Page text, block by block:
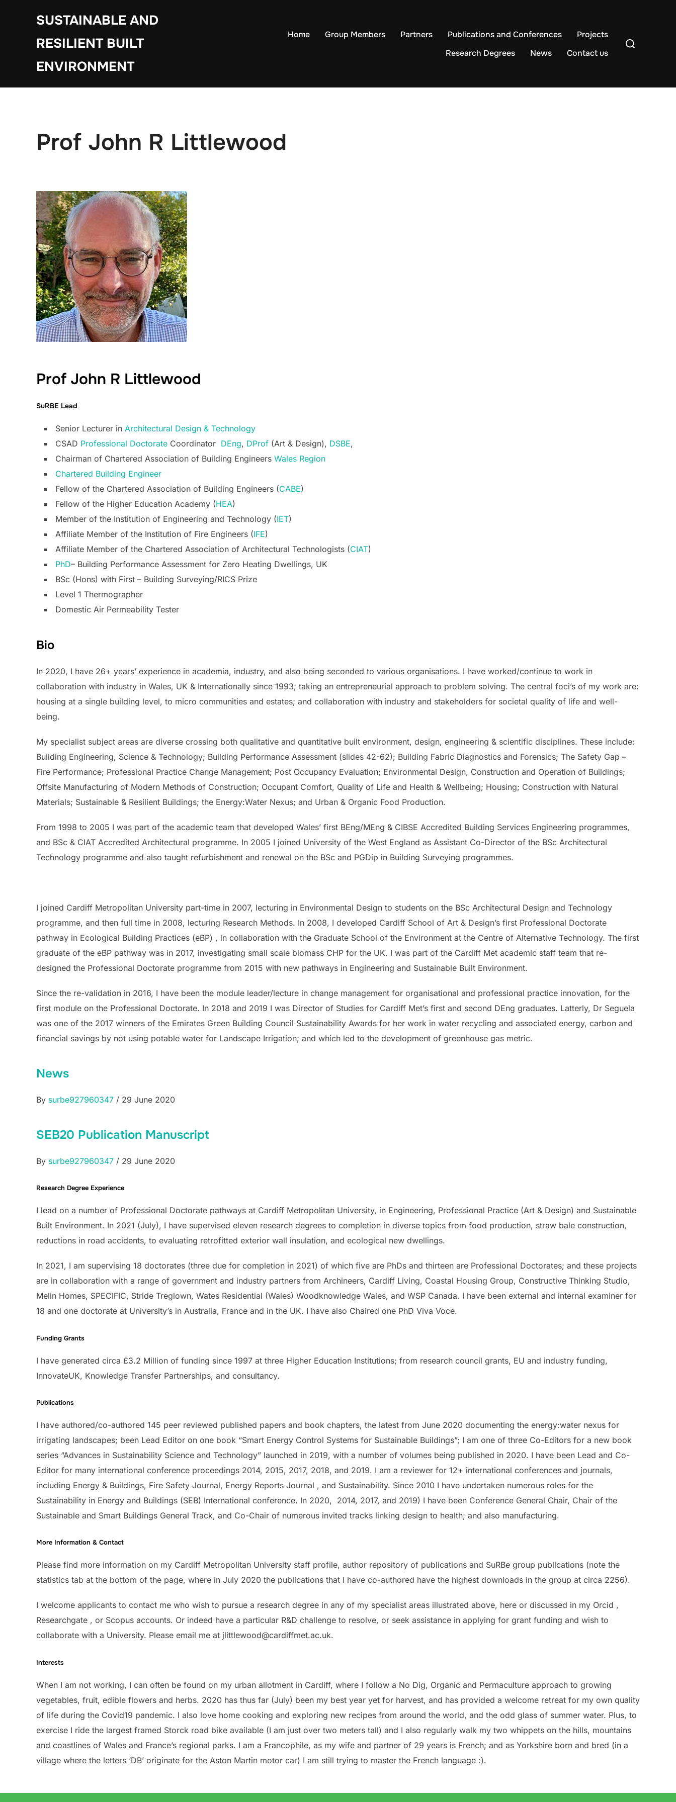
SUSTAINABLE AND
RESILIENT BUILT
ENVIRONMENT
Home Group Members Partners Publications and Conferences
Projects
Research Degrees
News Contact us
Search
Prof John R Littlewood
Prof John R Littlewood
SuRBE Lead
Senior Lecturer in Architectural Design & Technology
CSAD Professional Doctorate Coordinator DEng, DProf (Art & Design), DSBE,
Chairman of Chartered Association of Building Engineers Wales Region
Chartered Building Engineer
Fellow of the Chartered Association of Building Engineers (CABE)
Fellow of the Higher Education Academy (HEA)
Member of the Institution of Engineering and Technology (IET)
Affiliate Member of the Institution of Fire Engineers (IFE)
Affiliate Member of the Chartered Association of Architectural Technologists (CIAT)
PhD– Building Performance Assessment for Zero Heating Dwellings, UK
BSc (Hons) with First – Building Surveying/RICS Prize
Level 1 Thermographer
Domestic Air Permeability Tester
Bio
In 2020, I have 26+ years’ experience in academia, industry, and also being seconded to various organisations. I have worked/continue to work in
collaboration with industry in Wales, UK & Internationally since 1993; taking an entrepreneurial approach to problem solving. The central foci’s of my work are:
housing at a single building level, to micro communities and estates; and collaboration with industry and stakeholders for societal quality of life and well-
being.
My specialist subject areas are diverse crossing both qualitative and quantitative built environment, design, engineering & scientific disciplines. These include:
Building Engineering, Science & Technology; Building Performance Assessment (slides 42-62); Building Fabric Diagnostics and Forensics; The Safety Gap –
Fire Performance; Professional Practice Change Management; Post Occupancy Evaluation; Environmental Design, Construction and Operation of Buildings;
Offsite Manufacturing of Modern Methods of Construction; Occupant Comfort, Quality of Life and Health & Wellbeing; Housing; Construction with Natural
Materials; Sustainable & Resilient Buildings; the Energy:Water Nexus; and Urban & Organic Food Production.
From 1998 to 2005 I was part of the academic team that developed Wales’ first BEng/MEng & CIBSE Accredited Building Services Engineering programmes,
and BSc & CIAT Accredited Architectural programme. In 2005 I joined University of the West England as Assistant Co-Director of the BSc Architectural
Technology programme and also taught refurbishment and renewal on the BSc and PGDip in Building Surveying programmes.
I joined Cardiff Metropolitan University part-time in 2007, lecturing in Environmental Design to students on the BSc Architectural Design and Technology
programme, and then full time in 2008, lecturing Research Methods. In 2008, I developed Cardiff School of Art & Design’s first Professional Doctorate
pathway in Ecological Building Practices (eBP) , in collaboration with the Graduate School of the Environment at the Centre of Alternative Technology. The first
graduate of the eBP pathway was in 2017, investigating small scale biomass CHP for the UK. I was part of the Cardiff Met academic staff team that re-
designed the Professional Doctorate programme from 2015 with new pathways in Engineering and Sustainable Built Environment.
Since the re-validation in 2016, I have been the module leader/lecture in change management for organisational and professional practice innovation, for the
first module on the Professional Doctorate. In 2018 and 2019 I was Director of Studies for Cardiff Met’s first and second DEng graduates. Latterly, Dr Seguela
was one of the 2017 winners of the Emirates Green Building Council Sustainability Awards for her work in water recycling and associated energy, carbon and
financial savings by not using potable water for Landscape Irrigation; and which led to the development of greenhouse gas metric.
News
By surbe927960347 / 29 June 2020
SEB20 Publication Manuscript
By surbe927960347 / 29 June 2020
Research Degree Experience
I lead on a number of Professional Doctorate pathways at Cardiff Metropolitan University, in Engineering, Professional Practice (Art & Design) and Sustainable
Built Environment. In 2021 (July), I have supervised eleven research degrees to completion in diverse topics from food production, straw bale construction,
reductions in road accidents, to evaluating retrofitted exterior wall insulation, and ecological new dwellings.
In 2021, I am supervising 18 doctorates (three due for completion in 2021) of which five are PhDs and thirteen are Professional Doctorates; and these projects
are in collaboration with a range of government and industry partners from Archineers, Cardiff Living, Coastal Housing Group, Constructive Thinking Studio,
Melin Homes, SPECIFIC, Stride Treglown, Wates Residential (Wales) Woodknowledge Wales, and WSP Canada. I have been external and internal examiner for
18 and one doctorate at University’s in Australia, France and in the UK. I have also Chaired one PhD Viva Voce.
Funding Grants
I have generated circa £3.2 Million of funding since 1997 at three Higher Education Institutions; from research council grants, EU and industry funding,
InnovateUK, Knowledge Transfer Partnerships, and consultancy.
Publications
I have authored/co-authored 145 peer reviewed published papers and book chapters, the latest from June 2020 documenting the energy:water nexus for
irrigating landscapes; been Lead Editor on one book “Smart Energy Control Systems for Sustainable Buildings”; I am one of three Co-Editors for a new book
series “Advances in Sustainability Science and Technology” launched in 2019, with a number of volumes being published in 2020. I have been Lead and Co-
Editor for many international conference proceedings 2014, 2015, 2017, 2018, and 2019. I am a reviewer for 12+ international conferences and journals,
including Energy & Buildings, Fire Safety Journal, Energy Reports Journal , and Sustainability. Since 2010 I have undertaken numerous roles for the
Sustainability in Energy and Buildings (SEB) International conference. In 2020, 2014, 2017, and 2019) I have been Conference General Chair, Chair of the
Sustainable and Smart Buildings General Track, and Co-Chair of numerous invited tracks linking design to health; and also manufacturing.
More Information & Contact
Please find more information on my Cardiff Metropolitan University staff profile, author repository of publications and SuRBe group publications (note the
statistics tab at the bottom of the page, where in July 2020 the publications that I have co-authored have the highest downloads in the group at circa 2256).
I welcome applicants to contact me who wish to pursue a research degree in any of my specialist areas illustrated above, here or discussed in my Orcid ,
Researchgate , or Scopus accounts. Or indeed have a particular R&D challenge to resolve, or seek assistance in applying for grant funding and wish to
collaborate with a University. Please email me at jlittlewood@cardiffmet.ac.uk.
Interests
When I am not working, I can often be found on my urban allotment in Cardiff, where I follow a No Dig, Organic and Permaculture approach to growing
vegetables, fruit, edible flowers and herbs. 2020 has thus far (July) been my best year yet for harvest, and has provided a welcome retreat for my own quality
of life during the Covid19 pandemic. I also love home cooking and exploring new recipes from around the world, and the odd glass of summer water. Plus, to
exercise I ride the largest framed Storck road bike available (I am just over two meters tall) and I also regularly walk my two whippets on the hills, mountains
and coastlines of Wales and France’s regional parks. I am a Francophile, as my wife and partner of 29 years is French; and as Yorkshire born and bred (in a
village where the letters ‘DB’ originate for the Aston Martin motor car) I am still trying to master the French language :).